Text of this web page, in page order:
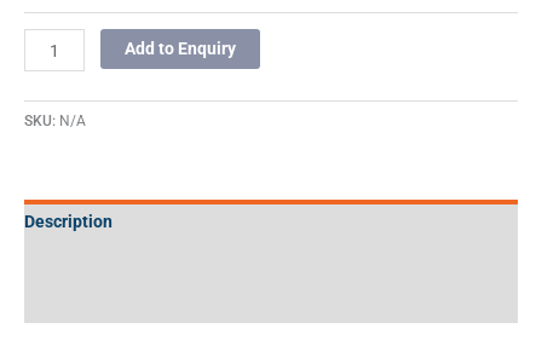
Add to Enquiry
SKU: N/A
Description